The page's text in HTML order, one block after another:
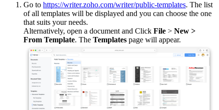
Go to https://writer.zoho.com/writer/public-templates. The list
of all templates will be displayed and you can choose the one
that suits your needs.
Alternatively, open a document and Click File > New >
From Template. The Templates page will appear.